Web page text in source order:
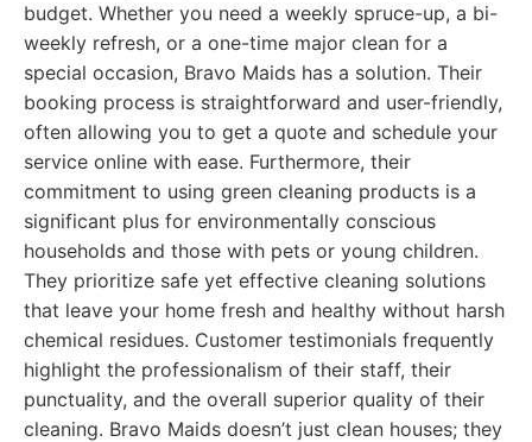
budget. Whether you need a weekly spruce-up, a bi-
weekly refresh, or a one-time major clean for a
special occasion, Bravo Maids has a solution. Their
booking process is straightforward and user-friendly,
often allowing you to get a quote and schedule your
service online with ease. Furthermore, their
commitment to using green cleaning products is a
significant plus for environmentally conscious
households and those with pets or young children.
They prioritize safe yet effective cleaning solutions
that leave your home fresh and healthy without harsh
chemical residues. Customer testimonials frequently
highlight the professionalism of their staff, their
punctuality, and the overall superior quality of their
cleaning. Bravo Maids doesn’t just clean houses; they